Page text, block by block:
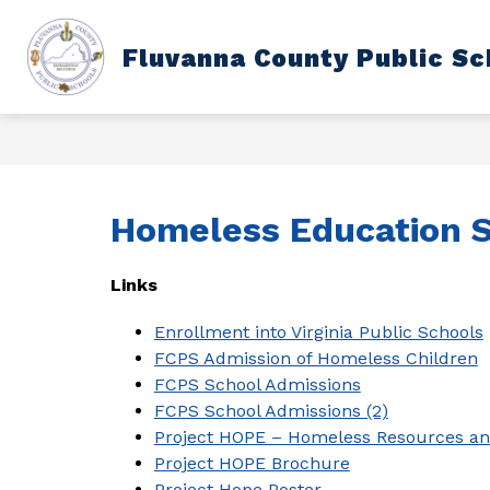
content
Fluvanna County Public
DEPARTMENTS
Show
submenuSCHOOL
Homeless Education
Links
Enrollment into Virginia Public Schools
FCPS Admission of Homeless Children
FCPS School Admissions
FCPS School Admissions (2)
Project HOPE – Homeless Resources
Project HOPE Brochure